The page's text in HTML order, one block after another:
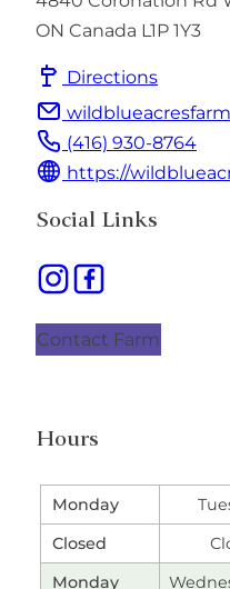
ON Canada L1P 1Y3
Directions
(416) 930-8764
https://
Social Links
Contact Farm
Hours